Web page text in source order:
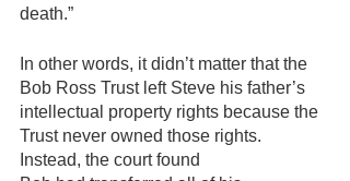
death.”
In other words, it didn’t matter that the
Bob Ross Trust left Steve his father’s
intellectual property rights because the
Trust never owned those rights.
Instead, the court found